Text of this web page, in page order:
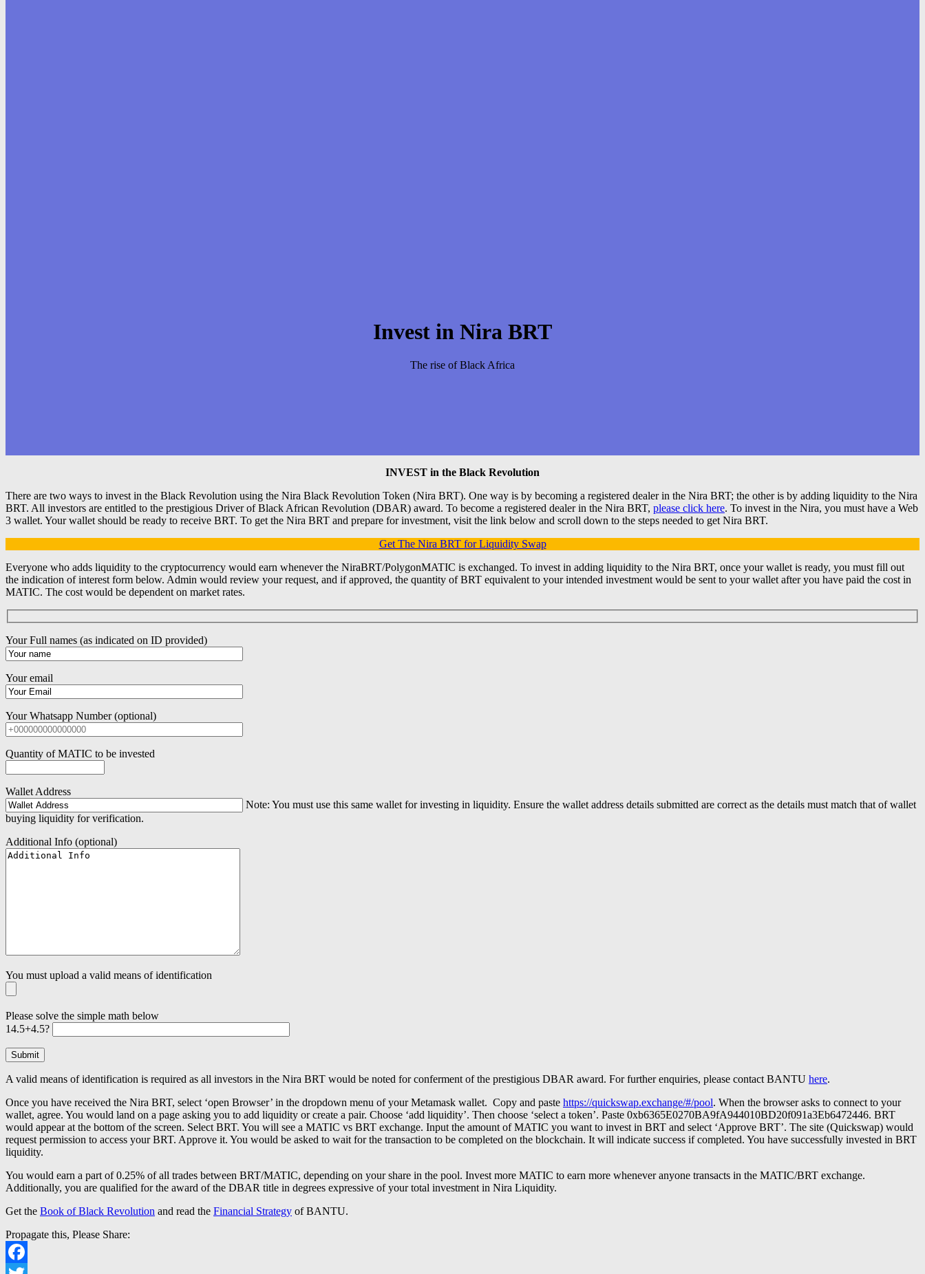
Invest in Nira BRT
The rise of Black Africa
INVEST in the Black Revolution
There are two ways to invest in the Black Revolution using the Nira Black Revolution Token (Nira BRT). One way is by becoming a registered dealer in the Nira BRT; the other is by adding liquidity to the Nira
BRT. All investors are entitled to the prestigious Driver of Black African Revolution (DBAR) award. To become a registered dealer in the Nira BRT, please click here. To invest in the Nira, you must have a Web
3 wallet. Your wallet should be ready to receive BRT. To get the Nira BRT and prepare for investment, visit the link below and scroll down to the steps needed to get Nira BRT.
Get The Nira BRT for Liquidity Swap
Everyone who adds liquidity to the cryptocurrency would earn whenever the NiraBRT/PolygonMATIC is exchanged. To invest in adding liquidity to the Nira BRT, once your wallet is ready, you must fill out
the indication of interest form below. Admin would review your request, and if approved, the quantity of BRT equivalent to your intended investment would be sent to your wallet after you have paid the cost in
MATIC. The cost would be dependent on market rates.
Your Full names (as indicated on ID provided)
Your email
Your Whatsapp Number (optional)
Quantity of MATIC to be invested
Wallet Address
Note: You must use this same wallet for investing in liquidity. Ensure the wallet address details submitted are correct as the details must match that of wallet
buying liquidity for verification.
Additional Info (optional)
You must upload a valid means of identification
Please solve the simple math below
14.5+4.5?
A valid means of identification is required as all investors in the Nira BRT would be noted for conferment of the prestigious DBAR award. For further enquiries, please contact BANTU here.
Once you have received the Nira BRT, select ‘open Browser’ in the dropdown menu of your Metamask wallet. Copy and paste https://quickswap.exchange/#/pool. When the browser asks to connect to your
wallet, agree. You would land on a page asking you to add liquidity or create a pair. Choose ‘add liquidity’. Then choose ‘select a token’. Paste 0xb6365E0270BA9fA944010BD20f091a3Eb6472446. BRT
would appear at the bottom of the screen. Select BRT. You will see a MATIC vs BRT exchange. Input the amount of MATIC you want to invest in BRT and select ‘Approve BRT’. The site (Quickswap) would
request permission to access your BRT. Approve it. You would be asked to wait for the transaction to be completed on the blockchain. It will indicate success if completed. You have successfully invested in BRT
liquidity.
You would earn a part of 0.25% of all trades between BRT/MATIC, depending on your share in the pool. Invest more MATIC to earn more whenever anyone transacts in the MATIC/BRT exchange.
Additionally, you are qualified for the award of the DBAR title in degrees expressive of your total investment in Nira Liquidity.
Get the Book of Black Revolution and read the Financial Strategy of BANTU.
Propagate this, Please Share: